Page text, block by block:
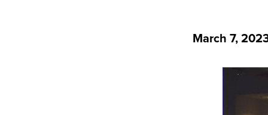
March 7,